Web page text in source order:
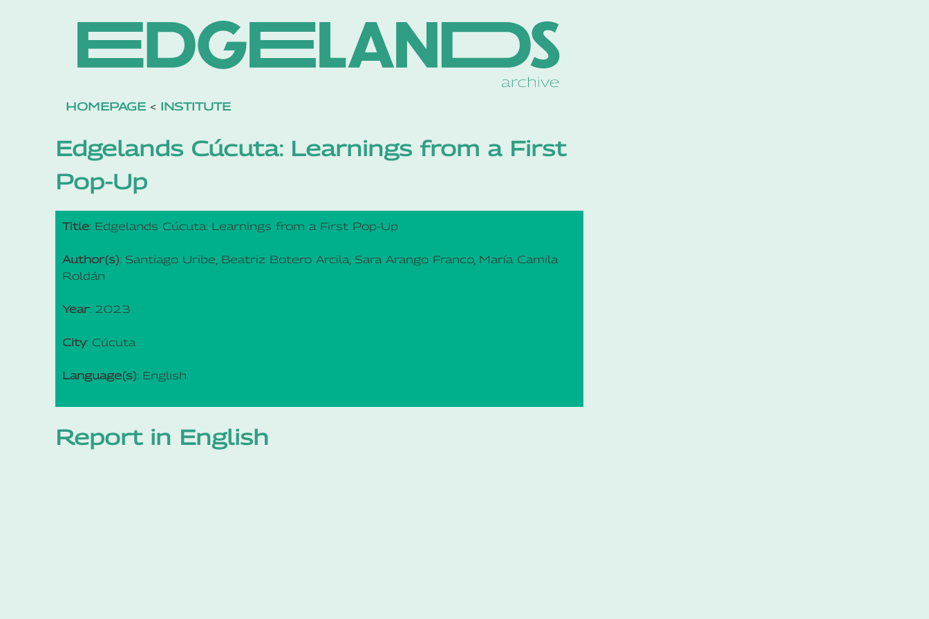
HOMEPAGE < INSTITUTE
Edgelands Cúcuta: Learnings from a First
Pop-Up
Title: Edgelands Cúcuta: Learnings from a First Pop-Up
Author(s): Santiago Uribe, Beatriz Botero Arcila, Sara Arango Franco, María Camila
Roldán
Year: 2023
City: Cúcuta
Language(s): English
Report in English